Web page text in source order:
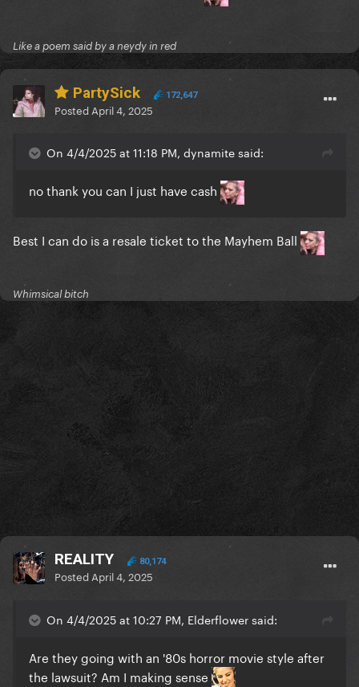
Like a poem said by a neydy in red
PartySick 172,647
Posted April 4, 2025
On 4/4/2025 at 11:18 PM, dynamite said:
no thank you can I just have cash
Best I can do is a resale ticket to the Mayhem Ball
Whimsical bitch
REALITY 80,174
Posted April 4, 2025
On 4/4/2025 at 10:27 PM, Elderflower said:
Are they going with an '80s horror movie style after
the lawsuit? Am I making sense